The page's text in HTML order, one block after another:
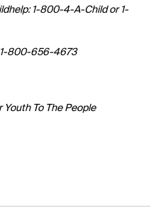
1-800-4-A-Child or 1-
1-800-656-4673
To The People